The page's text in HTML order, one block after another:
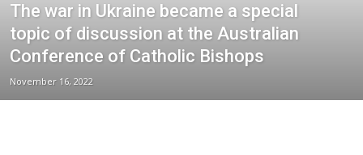
The war in Ukraine became a special
topic of discussion at the Australian
Conference of Catholic Bishops
November 16, 2022